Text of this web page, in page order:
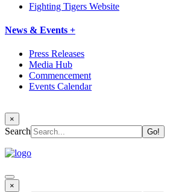
Fighting Tigers Website
News & Events +
Press Releases
Media Hub
Commencement
Events Calendar
×
Search
×